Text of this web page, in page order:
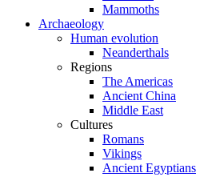
Mammoths
Archaeology
Human evolution
Neanderthals
Regions
The Americas
Ancient China
Middle East
Cultures
Romans
Vikings
Ancient Egyptians